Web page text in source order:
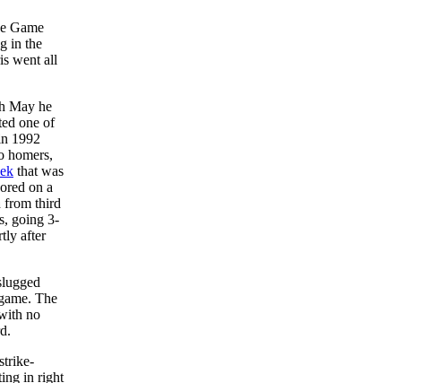
Game
in the
went all
May he
one of
1992
homers,
that was
on a
from third
going 3-
after
The
no
in right